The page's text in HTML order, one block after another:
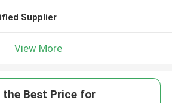
Supplier
View More
the Best Price for